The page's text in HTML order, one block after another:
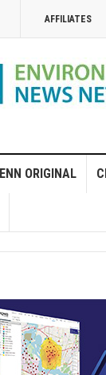
AFFILIATES
ENN ORIGINAL